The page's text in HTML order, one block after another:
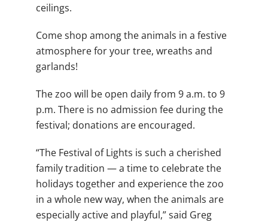
ceilings.
Come shop among the animals in a festive
atmosphere for your tree, wreaths and
garlands!
The zoo will be open daily from 9 a.m. to 9
p.m. There is no admission fee during the
festival; donations are encouraged.
“The Festival of Lights is such a cherished
family tradition — a time to celebrate the
holidays together and experience the zoo
in a whole new way, when the animals are
especially active and playful,” said Greg